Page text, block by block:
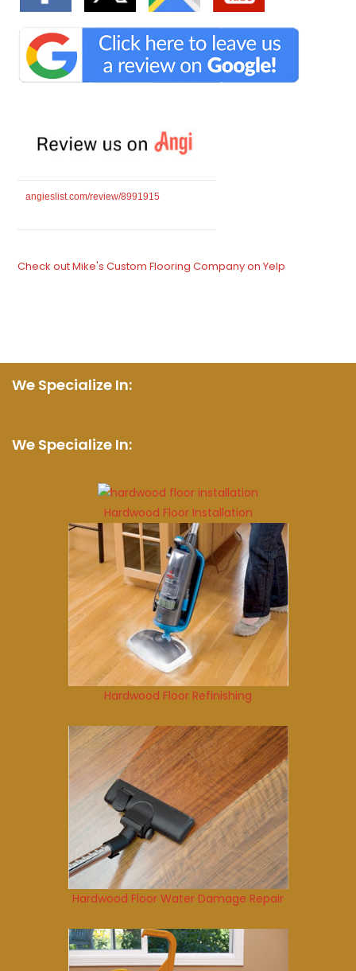
angieslist.com/review/8991915
Check out Mike's Custom Flooring Company on Yelp
We Specialize In:
We Specialize In:
Hardwood Floor Installation
Hardwood Floor Refinishing
Hardwood Floor Water Damage Repair